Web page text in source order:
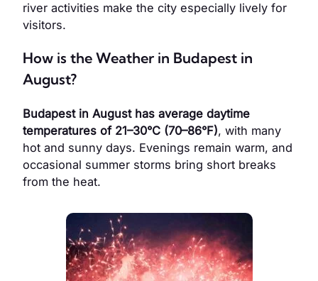
river activities make the city especially lively for
visitors.
How is the Weather in Budapest in
August?
Budapest in August has average daytime
temperatures of 21–30°C (70–86°F), with many
hot and sunny days. Evenings remain warm, and
occasional summer storms bring short breaks
from the heat.